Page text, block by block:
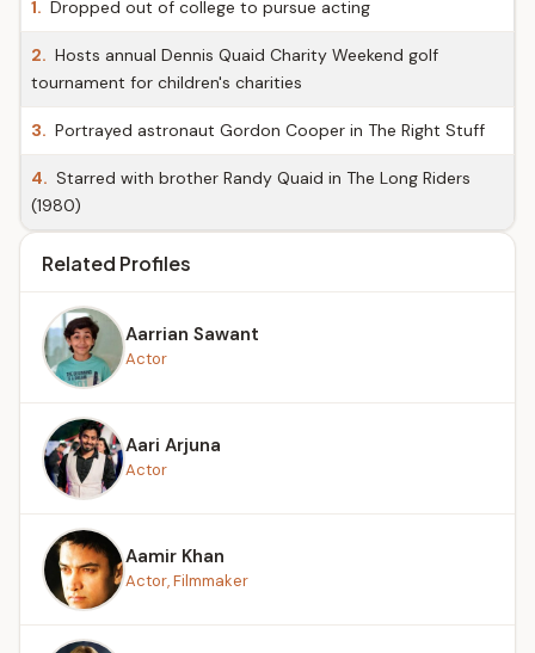
1. Dropped out of college to pursue acting
2. Hosts annual Dennis Quaid Charity Weekend golf
tournament for children's charities
3. Portrayed astronaut Gordon Cooper in The Right Stuff
4. Starred with brother Randy Quaid in The Long Riders
(1980)
Related Profiles
Aarrian Sawant
Actor
Aari Arjuna
Actor
Aamir Khan
Actor, Filmmaker